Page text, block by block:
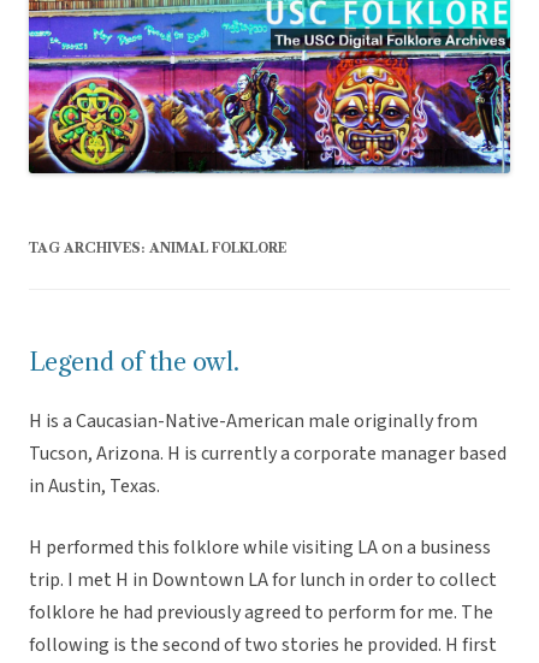
TAG ARCHIVES: ANIMAL FOLKLORE
Legend of the owl.
H is a Caucasian-Native-American male originally from
Tucson, Arizona. H is currently a corporate manager based
in Austin, Texas.
H performed this folklore while visiting LA on a business
trip. I met H in Downtown LA for lunch in order to collect
folklore he had previously agreed to perform for me. The
following is the second of two stories he provided. H first